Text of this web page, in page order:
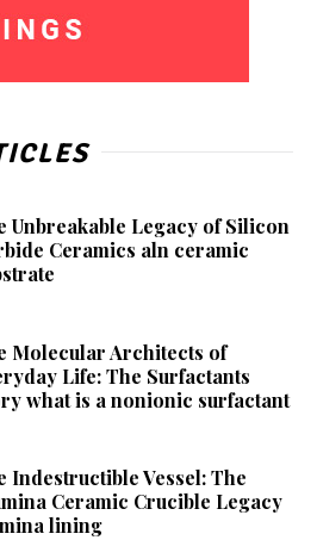
Unbreakable Legacy of Silicon
Ceramics aln ceramic
Molecular Architects of
Life: The Surfactants
what is a nonionic surfactant
Indestructible Vessel: The
Ceramic Crucible Legacy
lining